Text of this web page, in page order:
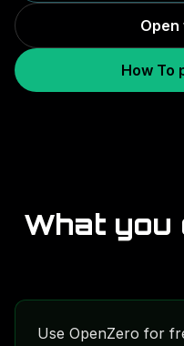
How To
What you
Use OpenZero for